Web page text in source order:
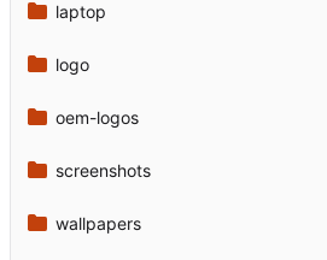
laptop
logo
oem-logos
screenshots
wallpapers